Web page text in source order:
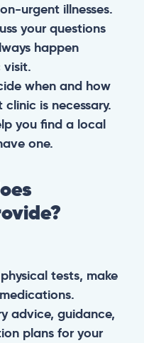
urgent illnesses.
your questions
happen
visit.
when and how
is necessary.
you find a local
one.
tests, make
advice, guidance,
plans for your